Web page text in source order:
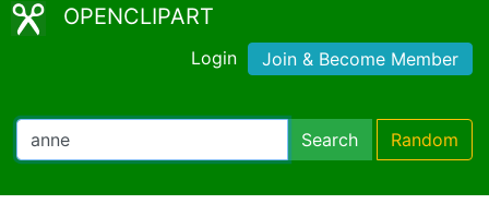
OPENCLIPART
Login Join & Become Member
Search Random